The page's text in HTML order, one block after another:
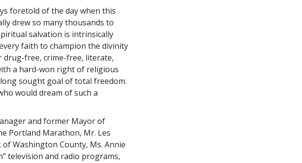
foretold of the day when this
drew so many thousands to
salvation is intrinsically
faith to champion the divinity
free, crime-free, literate,
a hard-won right of religious
sought goal of total freedom.
would dream of such a
and former Mayor of
Portland Marathon, Mr. Les
Washington County, Ms. Annie
television and radio programs,